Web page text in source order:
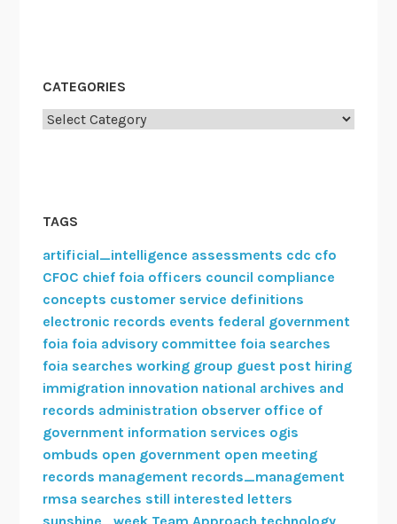
CATEGORIES
Categories
TAGS
artificial_intelligence assessments cdc cfo
CFOC chief foia officers council compliance
concepts customer service definitions
electronic records events federal government
foia foia advisory committee foia searches
foia searches working group guest post hiring
immigration innovation national archives and
records administration observer office of
government information services ogis
ombuds open government open meeting
records management records_management
rmsa searches still interested letters